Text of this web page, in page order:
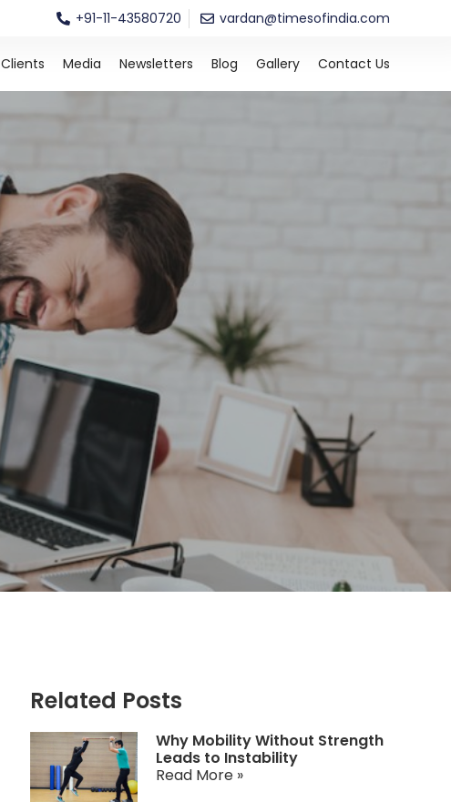
+91-11-43580720 vardan@timesofindia.com
Clients Media Newsletters Blog Gallery Contact Us
Related Posts
Why Mobility Without Strength
Leads to Instability
Read More »